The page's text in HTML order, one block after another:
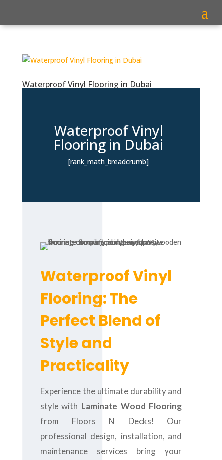
Waterproof Vinyl Flooring in Dubai
Waterproof Vinyl
Flooring in Dubai
[rank_math_breadcrumb]
Waterproof Vinyl
Flooring: The
Perfect Blend of
Style and
Practicality
Experience the ultimate durability and
style with Laminate Wood Flooring
from Floors N Decks! Our
professional design, installation, and
maintenance services bring your